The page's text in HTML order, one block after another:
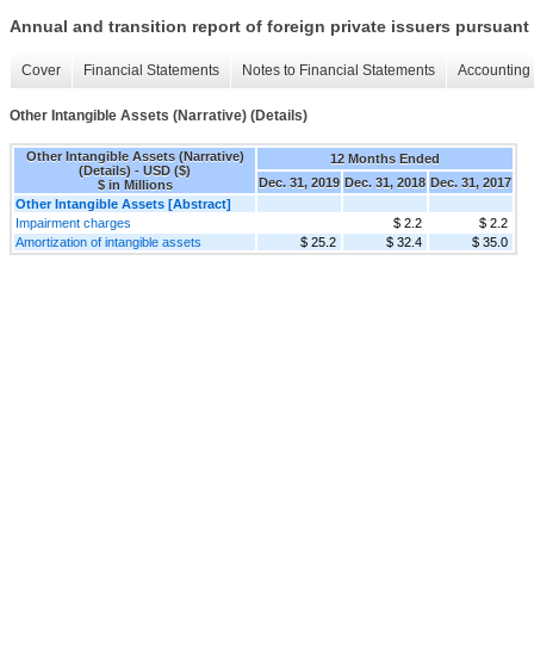
Annual and transition report of foreign private issuers pursuant
Cover Financial Statements Notes to Financial Statements
Other Intangible Assets (Narrative) (Details)
Other Intangible Assets (Narrative)
(Details) - USD ($)
$ in Millions
12 Months Ended
Dec. 31, 2019 Dec. 31, 2018 Dec. 31, 2017
Other Intangible Assets [Abstract]
Impairment charges
$ 2.2
$ 2.2
Amortization of intangible assets
$ 25.2 $ 32.4 $ 35.0